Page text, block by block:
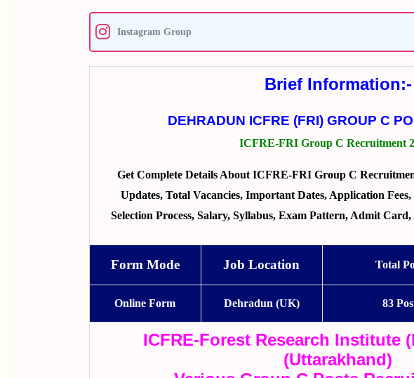
Instagram Group
Brief Information:-
DEHRADUN ICFRE (FRI) GROUP C
ICFRE-FRI Group C Recruitment
Get Complete Details About ICFRE-FRI Group C
Updates, Total Vacancies, Important Dates, Application
Selection Process, Salary, Syllabus, Exam Pattern, Admit
Form Mode Job Location Total
Online Form Dehradun (UK) 83
ICFRE-Forest Research Institute
(Uttarakhand)